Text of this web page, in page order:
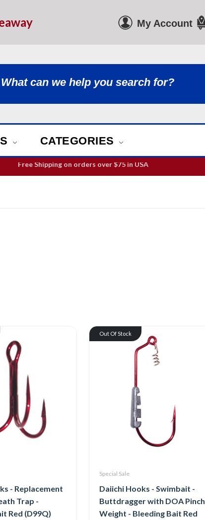
My Account
CATEGORIES
your order is picked and packed within 12 business hours.
Free Shipping on orders over$75in USA
- Replacement
Trap -
Red (D99Q)
Out Of Stock
Special Sale
Daiichi Hooks - Swimbait -
Buttdragger with DOA Pinch
Weight - Bleeding Bait Red